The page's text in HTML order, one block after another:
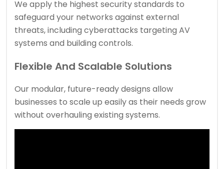
We apply the highest security standards to
safeguard your networks against external
threats, including cyberattacks targeting AV
systems and building controls.
Flexible And Scalable Solutions
Our modular, future-ready designs allow
businesses to scale up easily as their needs grow
without overhauling existing systems.